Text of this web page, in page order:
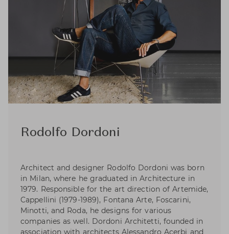
Rodolfo Dordoni
Architect and designer Rodolfo Dordoni was born
in Milan, where he graduated in Architecture in
1979. Responsible for the art direction of Artemide,
Cappellini (1979-1989), Fontana Arte, Foscarini,
Minotti, and Roda, he designs for various
companies as well. Dordoni Architetti, founded in
association with architects Alessandro Acerbi and